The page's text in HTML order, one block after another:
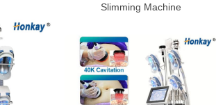
Slimming Machine